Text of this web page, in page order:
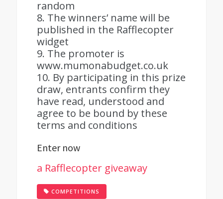
random
8. The winners’ name will be
published in the Rafflecopter
widget
9. The promoter is
www.mumonabudget.co.uk
10. By participating in this prize
draw, entrants confirm they
have read, understood and
agree to be bound by these
terms and conditions
Enter now
a Rafflecopter giveaway
COMPETITIONS